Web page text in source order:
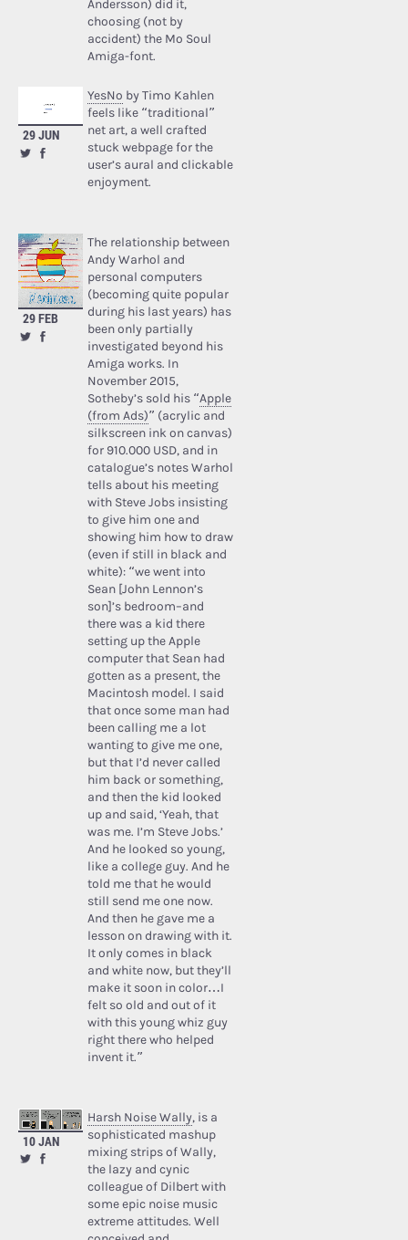
Andersson) did it,
choosing (not by
accident) the Mo Soul
Amiga-font.
29 JUN
YesNo by Timo Kahlen
feels like “traditional”
net art, a well crafted
stuck webpage for the
user’s aural and clickable
enjoyment.
29 FEB
The relationship between
Andy Warhol and
personal computers
(becoming quite popular
during his last years) has
been only partially
investigated beyond his
Amiga works. In
November 2015,
Sotheby’s sold his “Apple
(from Ads)” (acrylic and
silkscreen ink on canvas)
for 910.000 USD, and in
catalogue’s notes Warhol
tells about his meeting
with Steve Jobs insisting
to give him one and
showing him how to draw
(even if still in black and
white): “we went into
Sean [John Lennon’s
son]’s bedroom–and
there was a kid there
setting up the Apple
computer that Sean had
gotten as a present, the
Macintosh model. I said
that once some man had
been calling me a lot
wanting to give me one,
but that I’d never called
him back or something,
and then the kid looked
up and said, ‘Yeah, that
was me. I’m Steve Jobs.’
And he looked so young,
like a college guy. And he
told me that he would
still send me one now.
And then he gave me a
lesson on drawing with it.
It only comes in black
and white now, but they’ll
make it soon in color…I
felt so old and out of it
with this young whiz guy
right there who helped
invent it.”
10 JAN
Harsh Noise Wally, is a
sophisticated mashup
mixing strips of Wally,
the lazy and cynic
colleague of Dilbert with
some epic noise music
extreme attitudes. Well